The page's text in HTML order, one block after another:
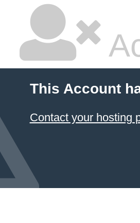
This Account
Contact your hosting